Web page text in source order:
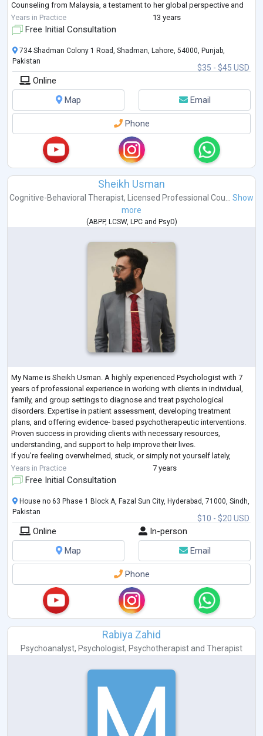
Counseling from Malaysia, a testament to her global perspective and
dedication to advancing her knowled
Years in Practice 13 years
Free Initial Consultation
$35 - $45 USD
734 Shadman Colony 1 Road, Shadman, Lahore, 54000, Punjab,
Pakistan
Online
Map
Email
Phone
Sheikh Usman
Cognitive-Behavioral Therapist, Licensed Professional Cou... Show
more
(ABPP, LCSW, LPCand PsyD)
My Name is Sheikh Usman. A highly experienced Psychologist with 7
years of professional experience in working with clients in individual,
family, and group settings to diagnose and treat psychological
disorders. Expertise in patient assessment, developing treatment
plans, and offering evidence- based psychotherapeutic interventions.
Proven success in providing clients with necessary resources,
understanding, and support to help improve their lives.
If you're feeling overwhelmed, stuck, or simply not yourself lately,
you're not alone and you do
Years in Practice 7 years
Free Initial Consultation
$10 - $20 USD
House no 63 Phase 1 Block A, Fazal Sun City, Hyderabad, 71000, Sindh,
Pakistan
Online
In-person
Map
Email
Phone
Rabiya Zahid
Psychoanalyst, Psychologist, Psychotherapist and Therapist